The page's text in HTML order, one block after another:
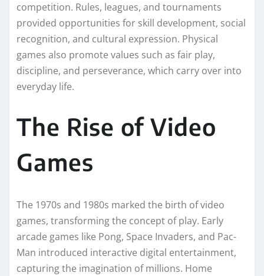
competition. Rules, leagues, and tournaments
provided opportunities for skill development, social
recognition, and cultural expression. Physical
games also promote values such as fair play,
discipline, and perseverance, which carry over into
everyday life.
The Rise of Video
Games
The 1970s and 1980s marked the birth of video
games, transforming the concept of play. Early
arcade games like Pong, Space Invaders, and Pac-
Man introduced interactive digital entertainment,
capturing the imagination of millions. Home